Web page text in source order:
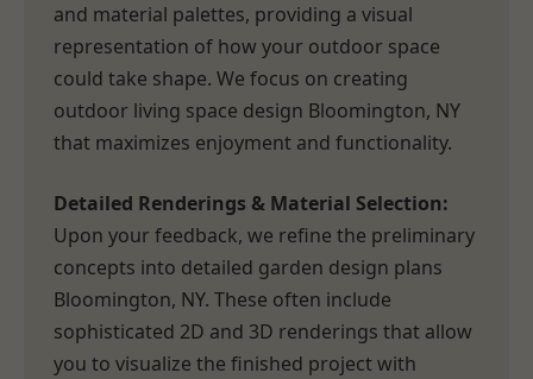
and material palettes, providing a visual
representation of how your outdoor space
could take shape. We focus on creating
outdoor living space design Bloomington, NY
that maximizes enjoyment and functionality.
Detailed Renderings & Material Selection:
Upon your feedback, we refine the preliminary
concepts into detailed garden design plans
Bloomington, NY. These often include
sophisticated 2D and 3D renderings that allow
you to visualize the finished project with